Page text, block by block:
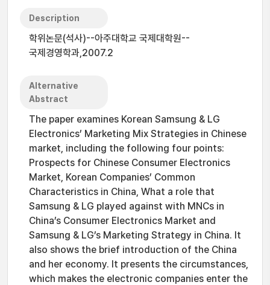
Description
학위논문(석사)--아주대학교 국제대학원--
국제경영학과,2007.2
Alternative
Abstract
The paper examines Korean Samsung & LG
Electronics’ Marketing Mix Strategies in Chinese
market, including the following four points:
Prospects for Chinese Consumer Electronics
Market, Korean Companies’ Common
Characteristics in China, What a role that
Samsung & LG played against with MNCs in
China’s Consumer Electronics Market and
Samsung & LG’s Marketing Strategy in China. It
also shows the brief introduction of the China
and her economy. It presents the circumstances,
which makes the electronic companies enter the